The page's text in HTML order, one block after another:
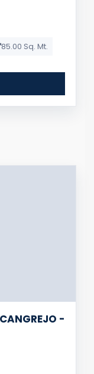
85.00 Sq. Mt.
-